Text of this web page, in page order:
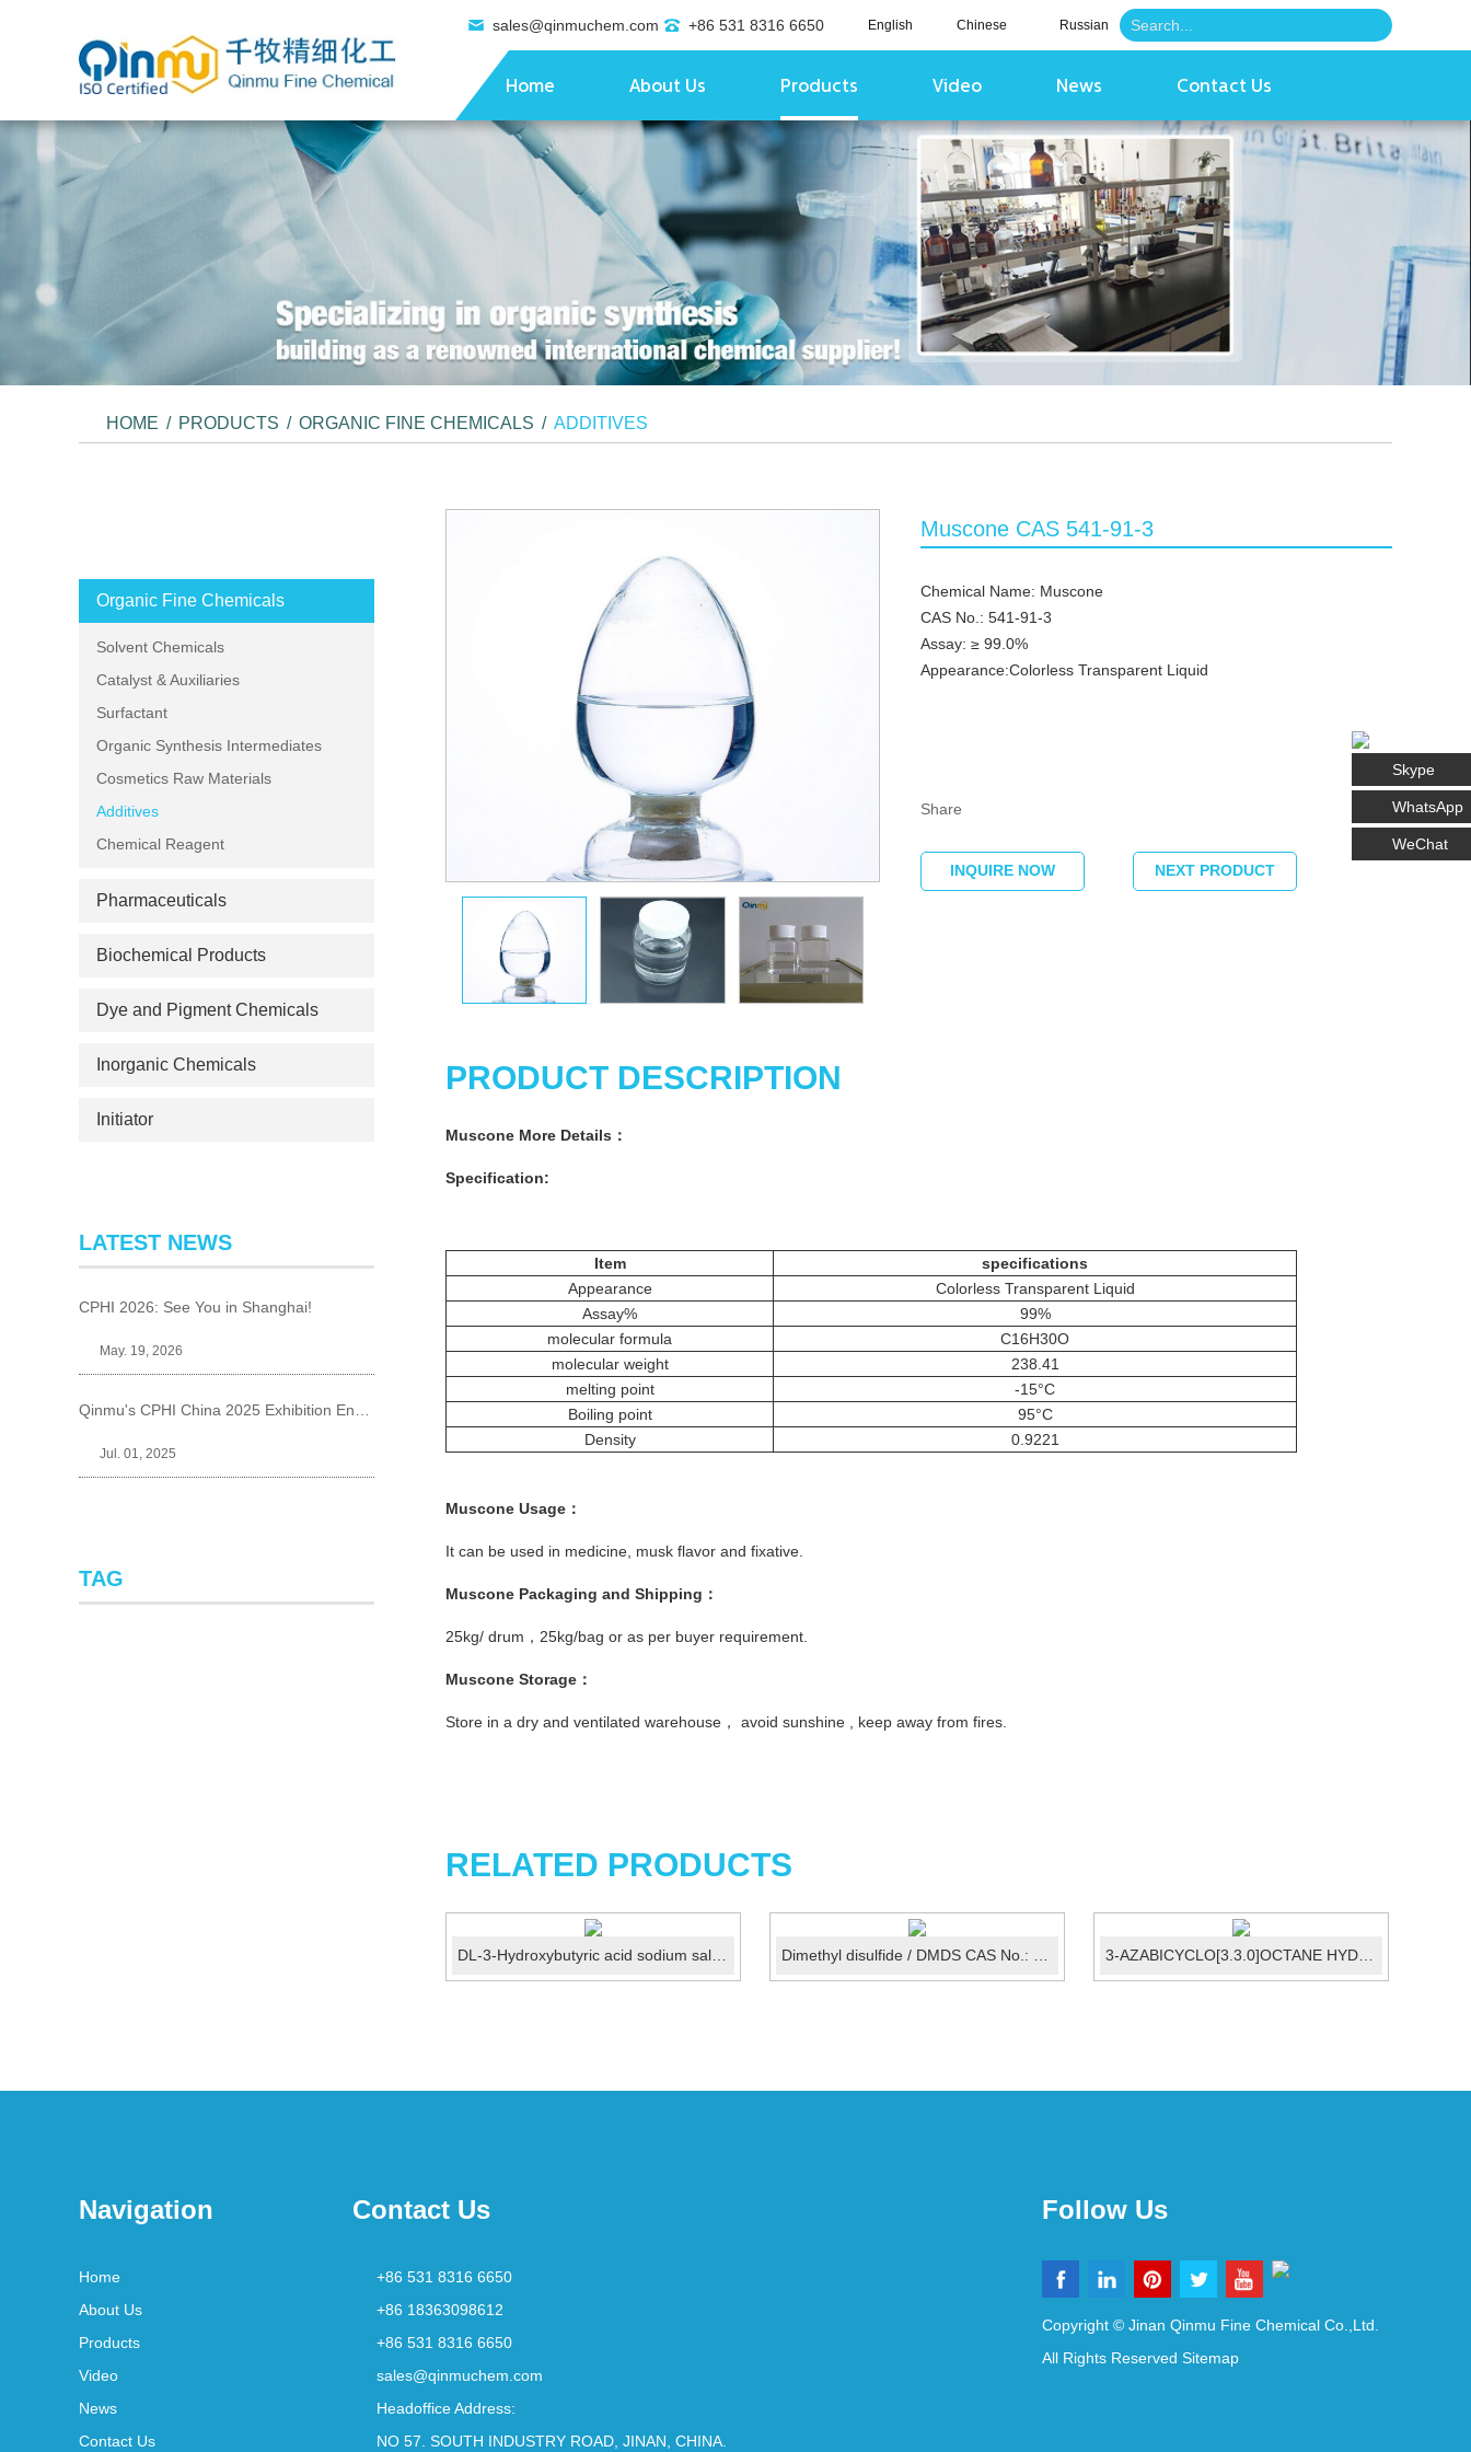
sales@qinmuchem.com +86 531 8316 6650 English Chinese Russian
Home About Us Products Video News Contact Us
HOME / PRODUCTS / ORGANIC FINE CHEMICALS / ADDITIVES
Muscone CAS 541-91-3
Chemical Name: Muscone
CAS No.: 541-91-3
Assay: ≥ 99.0%
Appearance:Colorless Transparent Liquid
Share
INQUIRE NOW NEXT PRODUCT
PRODUCT DESCRIPTION
Muscone More Details：
Specification:
Item
specifications
Appearance
Colorless Transparent Liquid
Assay%
99%
molecular formula
C16H30O
molecular weight
238.41
melting point
-15°C
Boiling point
95°C
Density
0.9221
Muscone Usage ：
It can be used in medicine, musk flavor and fixative.
Muscone Packaging and Shipping ：
25kg/ drum，25kg/bag or as per buyer requirement.
Muscone Storage ：
Store in a dry and ventilated warehouse， avoid sunshine , keep away from fires.
RELATED PRODUCTS
Organic Fine Chemicals
Solvent Chemicals
Catalyst & Auxiliaries
Surfactant
Organic Synthesis Intermediates
Cosmetics Raw Materials
Additives
Chemical Reagent
Pharmaceuticals
Biochemical Products
Dye and Pigment Chemicals
Inorganic Chemicals
Initiator
LATEST NEWS
CPHI 2026: See You in Shanghai!
May. 19, 2026
Jul. 01, 2025
TAG
Navigation
Home
About Us
Products
Video
News
Contact Us
Contact Us
+86 531 8316 6650
+86 18363098612
+86 531 8316 6650
sales@qinmuchem.com
Headoffice Address:
NO 57. SOUTH INDUSTRY ROAD, JINAN, CHINA.
Follow Us
Copyright © Jinan Qinmu Fine Chemical Co.,Ltd.
All Rights Reserved Sitemap
Skype
WhatsApp
WeChat